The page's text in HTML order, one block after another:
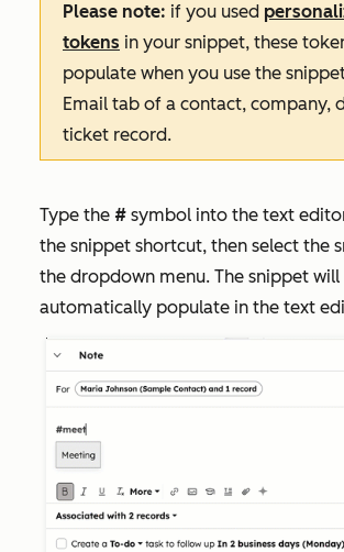
Please note: if you used
tokens in your snippet, these
populate when you use the
Email tab of a contact, company,
ticket record.
Type the # symbol into the text
the snippet shortcut, then select the
the dropdown menu. The snippet will
automatically populate in the text